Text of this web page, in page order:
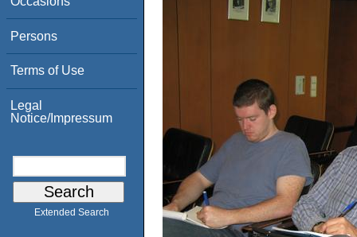
Persons
Terms of Use
Legal
Notice/Impressum
Extended Search